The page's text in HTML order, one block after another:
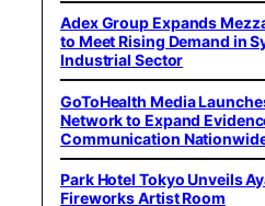
Adex Group Expands
to Meet Rising Demand in
Industrial Sector
GoToHealth Media
Network to Expand
Communication
Park Hotel Tokyo Unveils
Fireworks Artist Room